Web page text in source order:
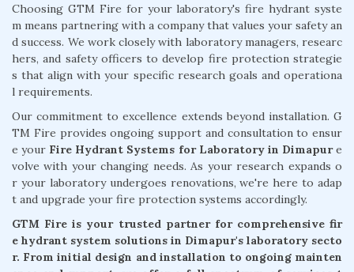
Choosing GTM Fire for your laboratory's fire hydrant syste
m means partnering with a company that values your safety an
d success. We work closely with laboratory managers, researc
hers, and safety officers to develop fire protection strategie
s that align with your specific research goals and operationa
l requirements.
Our commitment to excellence extends beyond installation. G
TM Fire provides ongoing support and consultation to ensur
e your Fire Hydrant Systems for Laboratory in Dimapure
volve with your changing needs. As your research expands o
r your laboratory undergoes renovations, we're here to adap
t and upgrade your fire protection systems accordingly.
GTM Fire is your trusted partner for comprehensive fir
e hydrant system solutions in Dimapur's laboratory secto
r. From initial design and installation to ongoing mainten